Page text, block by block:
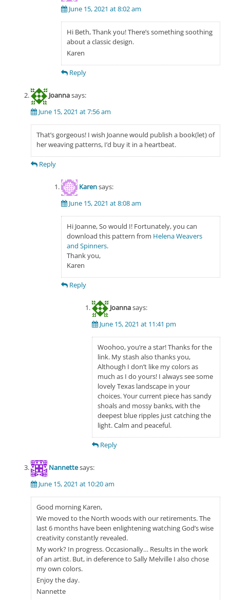
June 15, 2021 at 8:02 am
Hi Beth, Thank you! There’s something soothing
about a classic design.
Karen
Reply
Joannasays:
June 15, 2021 at 7:56 am
That’s gorgeous! I wish Joanne would publish a book(let) of
her weaving patterns, I’d buy it in a heartbeat.
Reply
Karensays:
June 15, 2021 at 8:08 am
Hi Joanne, So would I! Fortunately, you can
download this pattern from Helena Weavers
and Spinners.
Thank you,
Karen
Reply
Joannasays:
June 15, 2021 at 11:41 pm
Woohoo, you’re a star! Thanks for the
link. My stash also thanks you,
Although I don’t like my colors as
much as I do yours! I always see some
lovely Texas landscape in your
choices. Your current piece has sandy
shoals and mossy banks, with the
deepest blue ripples just catching the
light. Calm and peaceful.
Reply
Nannettesays:
June 15, 2021 at 10:20 am
Good morning Karen,
We moved to the North woods with our retirements. The
last 6 months have been enlightening watching God’s wise
creativity constantly revealed.
My work? In progress. Occasionally… Results in the work
of an artist. But, in deference to Sally Melville I also chose
my own colors.
Enjoy the day.
Nannette